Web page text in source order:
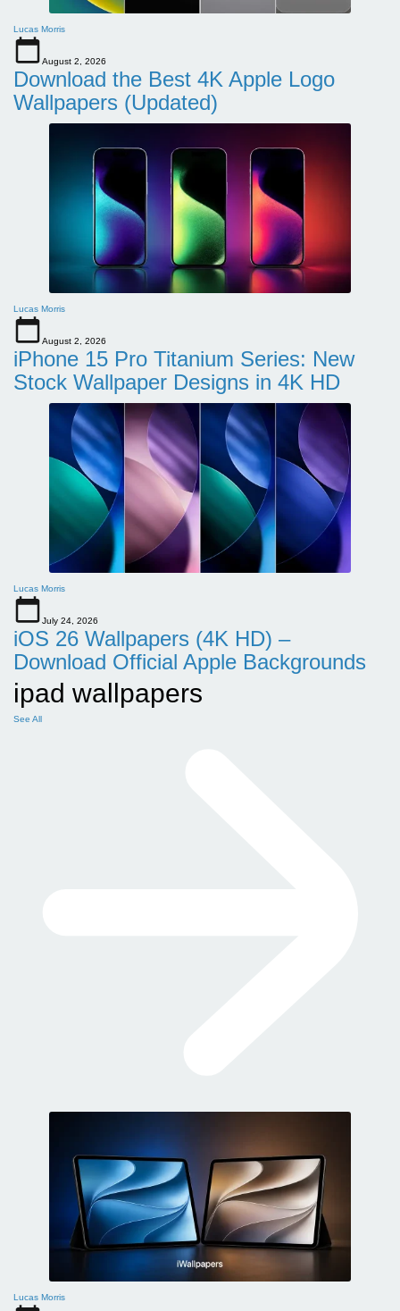
Lucas Morris
August 2, 2026
Download the Best 4K Apple Logo
Wallpapers (Updated)
Lucas Morris
August 2, 2026
iPhone 15 Pro Titanium Series: New
Stock Wallpaper Designs in 4K HD
Lucas Morris
July 24, 2026
iOS 26 Wallpapers (4K HD) –
Download Official Apple Backgrounds
ipad wallpapers
See All
Lucas Morris